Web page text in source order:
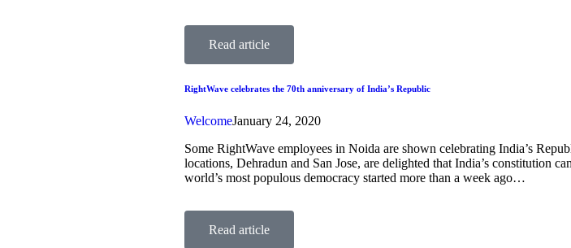
Read article
RightWave celebrates the 70th anniversary of India’s Republic
WelcomeJanuary 24, 2020
Some RightWave employees in Noida are shown celebrating India’s
locations, Dehradun and San Jose, are delighted that India’s constitution
world’s most populous democracy started more than a week ago…
Read article